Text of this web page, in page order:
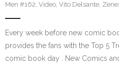
Men #162, Video, Vito Delsante,
Every week before new comic
provides the fans with the Top 5
comic book day . New Comics